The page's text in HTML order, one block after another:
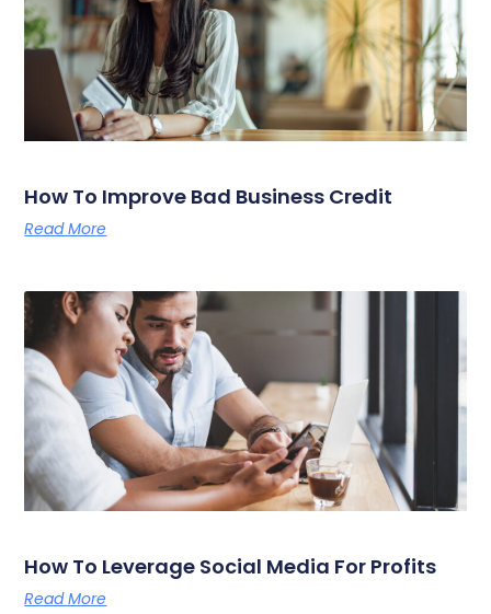
How To Improve Bad Business Credit
Read More
How To Leverage Social Media For Profits
Read More